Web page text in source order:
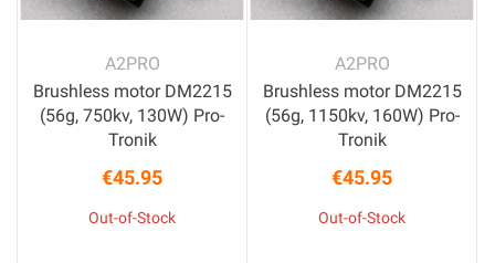
A2PRO
Brushless motor DM2215
(56g, 750kv, 130W) Pro-
Tronik
Price
€45.95
Out-of-Stock
A2PRO
Brushless motor DM2215
(56g, 1150kv, 160W) Pro-
Tronik
Price
€45.95
Out-of-Stock